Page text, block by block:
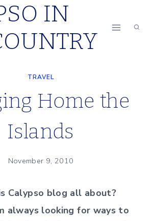
IN
TRAVEL
Home the
Islands
November 9, 2010
Calypso blog all about?
always looking for ways to